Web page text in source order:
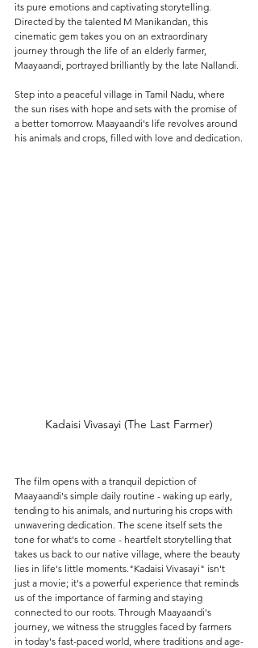
its pure emotions and captivating storytelling.
Directed by the talented M Manikandan, this
cinematic gem takes you on an extraordinary
journey through the life of an elderly farmer,
Maayaandi, portrayed brilliantly by the late Nallandi.
Step into a peaceful village in Tamil Nadu, where
the sun rises with hope and sets with the promise of
a better tomorrow. Maayaandi's life revolves around
his animals and crops, filled with love and dedication.
Kadaisi Vivasayi (The Last Farmer)
The film opens with a tranquil depiction of
Maayaandi's simple daily routine - waking up early,
tending to his animals, and nurturing his crops with
unwavering dedication. The scene itself sets the
tone for what's to come - heartfelt storytelling that
takes us back to our native village, where the beauty
lies in life's little moments."Kadaisi Vivasayi" isn't
just a movie; it's a powerful experience that reminds
us of the importance of farming and staying
connected to our roots. Through Maayaandi's
journey, we witness the struggles faced by farmers
in today's fast-paced world, where traditions and age-